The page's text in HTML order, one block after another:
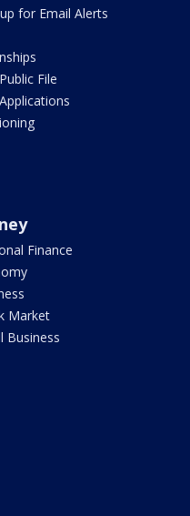
for Email Alerts
File
Finance
Market
Business